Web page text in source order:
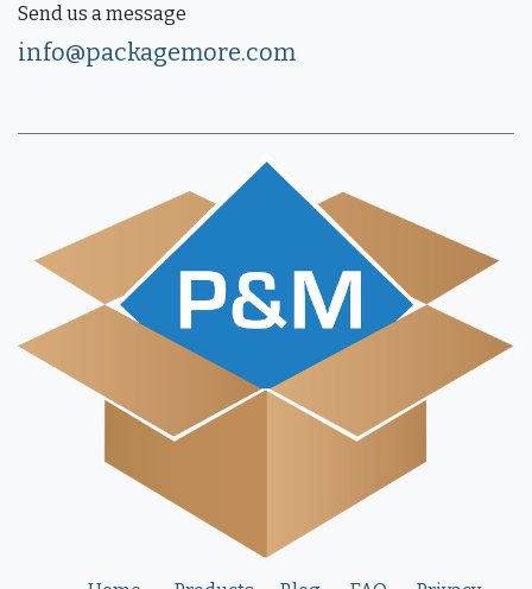
Send us a message
info@packagemore.com